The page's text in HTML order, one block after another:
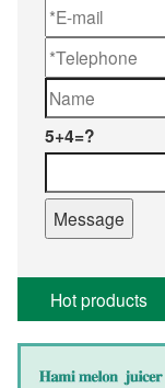
5+4=?
Hot products